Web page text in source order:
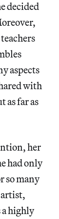
decided
aspects
with
as far as
her
had only
so many
a highly